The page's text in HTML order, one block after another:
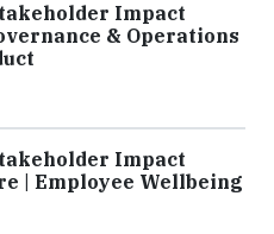
Impact
& Operations
Impact
| Employee Wellbeing